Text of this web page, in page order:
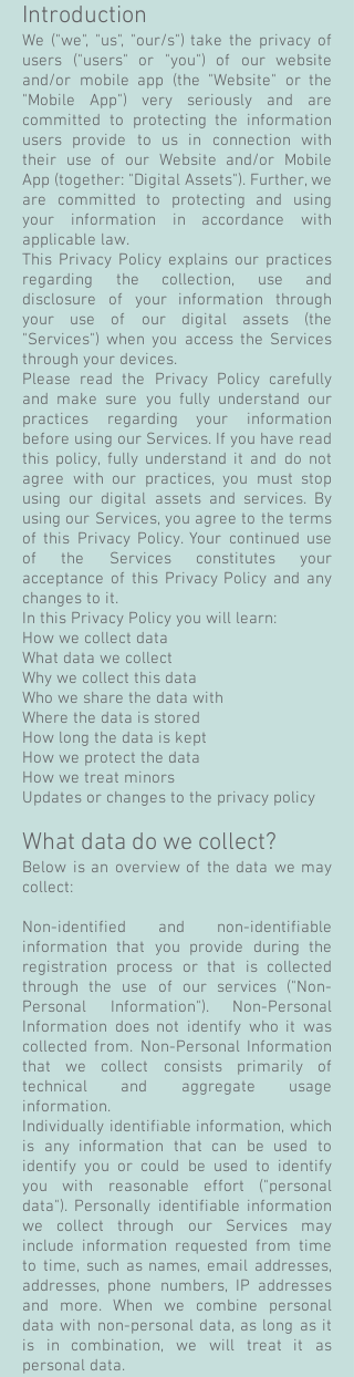
Introduction
We ("we", "us", "our/s") take the privacy of
users ("users" or "you") of our website
and/or mobile app (the "Website" or the
"Mobile App") very seriously and are
committed to protecting the information
users provide to us in connection with
their use of our Website and/or Mobile
App (together: "Digital Assets"). Further, we
are committed to protecting and using
your information in accordance with
applicable law.
This Privacy Policy explains our practices
regarding the collection, use and
disclosure of your information through
your use of our digital assets (the
"Services") when you access the Services
through your devices.
Please read the Privacy Policy carefully
and make sure you fully understand our
practices regarding your information
before using our Services. If you have read
this policy, fully understand it and do not
agree with our practices, you must stop
using our digital assets and services. By
using our Services, you agree to the terms
of this Privacy Policy. Your continued use
of the Services constitutes your
acceptance of this Privacy Policy and any
changes to it.
In this Privacy Policy you will learn:
How we collect data
What data we collect
Why we collect this data
Who we share the data with
Where the data is stored
How long the data is kept
How we protect the data
How we treat minors
Updates or changes to the privacy policy
What data do we collect?
Below is an overview of the data we may
collect:
Non-identified and non-identifiable
information that you provide during the
registration process or that is collected
through the use of our services ("Non-
Personal Information"). Non-Personal
Information does not identify who it was
collected from. Non-Personal Information
that we collect consists primarily of
technical and aggregate usage
information.
Individually identifiable information, which
is any information that can be used to
identify you or could be used to identify
you with reasonable effort ("personal
data"). Personally identifiable information
we collect through our Services may
include information requested from time
to time, such as names, email addresses,
addresses, phone numbers, IP addresses
and more. When we combine personal
data with non-personal data, as long as it
is in combination, we will treat it as
personal data.